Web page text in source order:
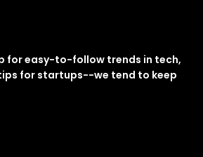
for easy-to-follow trends in tech,
for startups--we tend to keep